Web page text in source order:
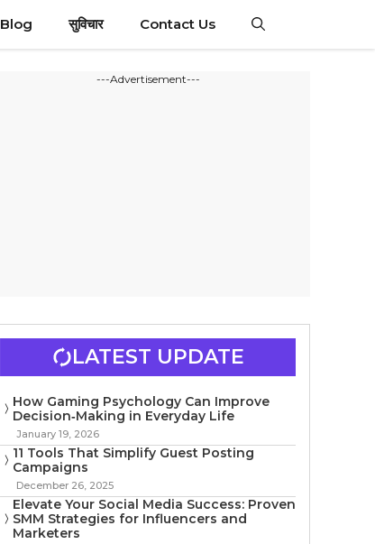
Blog सुविचार Contact Us
---Advertisement---
LATEST UPDATE
How Gaming Psychology Can Improve
Decision‑Making in Everyday Life
January 19, 2026
11 Tools That Simplify Guest Posting
Campaigns
December 26, 2025
Elevate Your Social Media Success: Proven
SMM Strategies for Influencers and
Marketers